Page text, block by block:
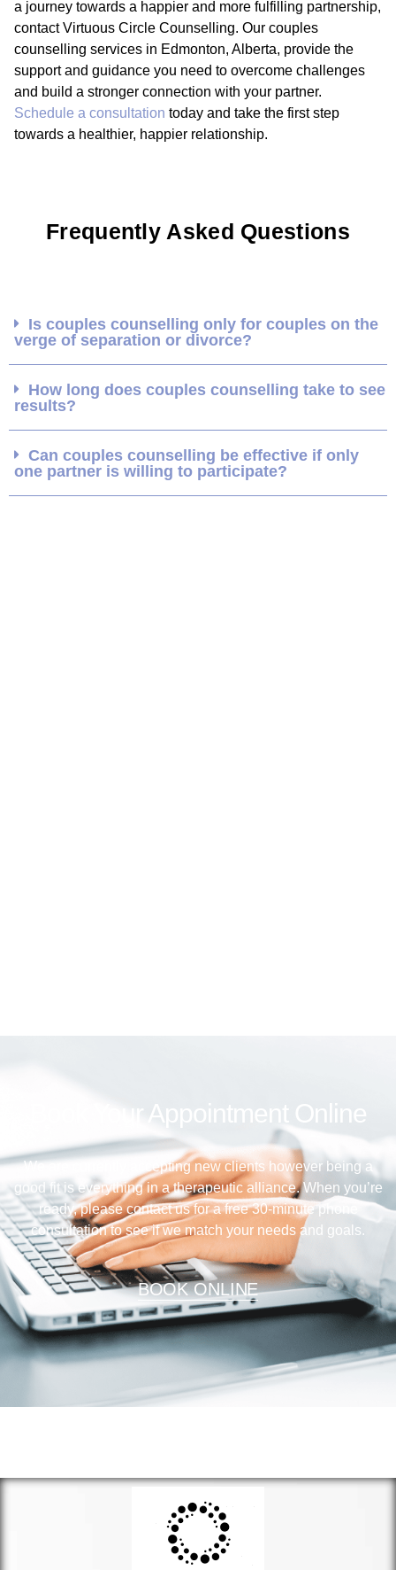
a journey towards a happier and more fulfilling partnership,
contact Virtuous Circle Counselling. Our couples
counselling services in Edmonton, Alberta, provide the
support and guidance you need to overcome challenges
and build a stronger connection with your partner.
Schedule a consultation today and take the first step
towards a healthier, happier relationship.
Frequently Asked Questions
Is couples counselling only for couples on the
verge of separation or divorce?
How long does couples counselling take to see
results?
Can couples counselling be effective if only
one partner is willing to participate?
Book Your Appointment Online
We are currently accepting new clients however being a
good fit is everything in a therapeutic alliance. When you’re
ready, please contact us for a free 30-minute phone
consultation to see if we match your needs and goals.
BOOK ONLINE